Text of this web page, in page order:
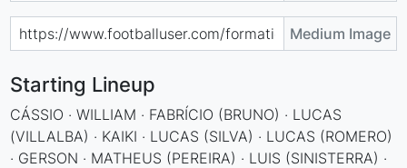
Medium Image
Starting Lineup
CÁSSIO · WILLIAM · FABRÍCIO (BRUNO) · LUCAS
(VILLALBA) · KAIKI · LUCAS (SILVA) · LUCAS (ROMERO)
· GERSON · MATHEUS (PEREIRA) · LUIS (SINISTERRA) ·